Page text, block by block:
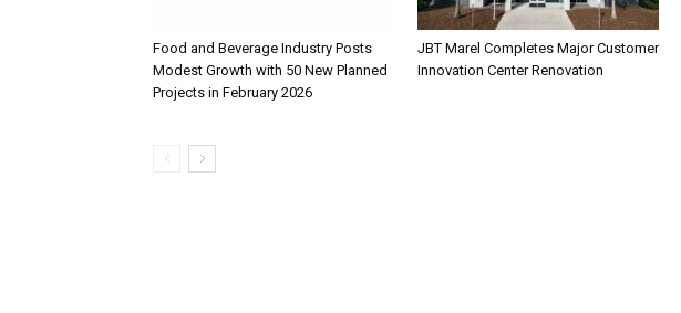
Food and Beverage Industry Posts
Modest Growth with 50 New Planned
Projects in February 2026
JBT Marel Completes Major Customer
Innovation Center Renovation